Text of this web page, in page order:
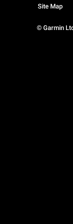
© Garmin
Site Map